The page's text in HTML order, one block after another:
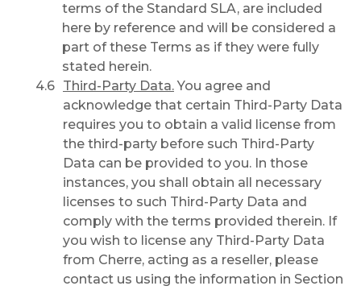
terms of the Standard SLA, are included
here by reference and will be considered a
part of these Terms as if they were fully
stated herein.
Third-Party Data.You agree and
acknowledge that certain Third-Party Data
requires you to obtain a valid license from
the third-party before such Third-Party
Data can be provided to you. In those
instances, you shall obtain all necessary
licenses to such Third-Party Data and
comply with the terms provided therein. If
you wish to license any Third-Party Data
from Cherre, acting as a reseller, please
contact us using the information in Section